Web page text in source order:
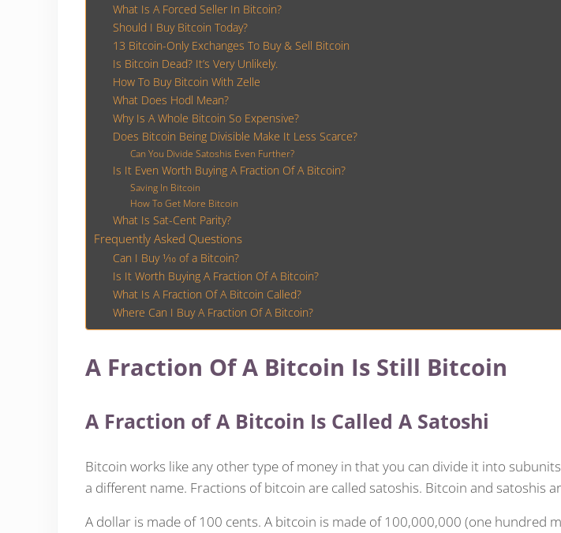
What Is A Forced Seller In Bitcoin?
Should I Buy Bitcoin Today?
13 Bitcoin-Only Exchanges To Buy & Sell Bitcoin
Is Bitcoin Dead? It’s Very Unlikely.
How To Buy Bitcoin With Zelle
What Does Hodl Mean?
Why Is A Whole Bitcoin So Expensive?
Does Bitcoin Being Divisible Make It Less Scarce?
Can You Divide Satoshis Even Further?
Is It Even Worth Buying A Fraction Of A Bitcoin?
Saving In Bitcoin
How To Get More Bitcoin
What Is Sat-Cent Parity?
Frequently Asked Questions
Can I Buy 1⁄10 of a Bitcoin?
Is It Worth Buying A Fraction Of A Bitcoin?
What Is A Fraction Of A Bitcoin Called?
Where Can I Buy A Fraction Of A Bitcoin?
A Fraction Of A Bitcoin Is Still Bitcoin
A Fraction of A Bitcoin Is Called A Satoshi
Bitcoin works like any other type of money in that you can divide it into
a different name. Fractions of bitcoin are called satoshis. Bitcoin and satoshis
A dollar is made of 100 cents. A bitcoin is made of 100,000,000 (one hundred